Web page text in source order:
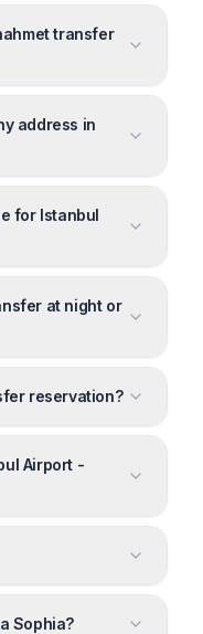
transfer
address in
for Istanbul
at night or
reservation?
Airport -
Sophia?